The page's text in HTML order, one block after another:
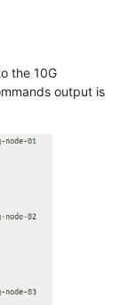
the 10G
output is